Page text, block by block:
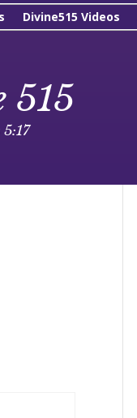
Divine515 Videos
515